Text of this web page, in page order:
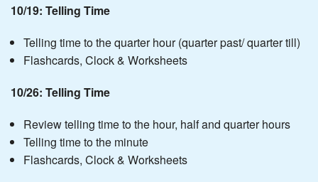
10/19: Telling Time
Telling time to the quarter hour (quarter past/ quarter till)
Flashcards, Clock & Worksheets
10/26: Telling Time
Review telling time to the hour, half and quarter hours
Telling time to the minute
Flashcards, Clock & Worksheets